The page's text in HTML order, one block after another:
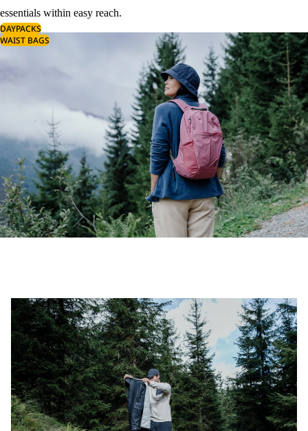
essentials within easy reach.
DAYPACKS
WAIST BAGS